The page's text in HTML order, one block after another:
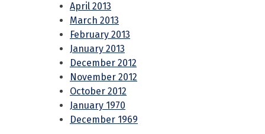
April 2013
March 2013
February 2013
January 2013
December 2012
November 2012
October 2012
January 1970
December 1969